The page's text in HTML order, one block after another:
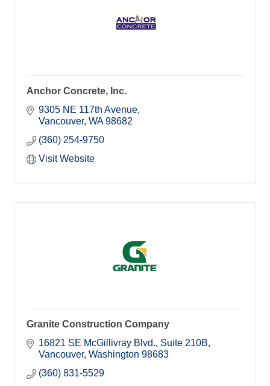
Anchor Concrete, Inc.
9305 NE 117th Avenue
Vancouver WA 98682
(360) 254-9750
Visit Website
Granite Construction Company
16821 SE McGillivray Blvd. Suite 210B
Vancouver Washington 98683
(360) 831-5529